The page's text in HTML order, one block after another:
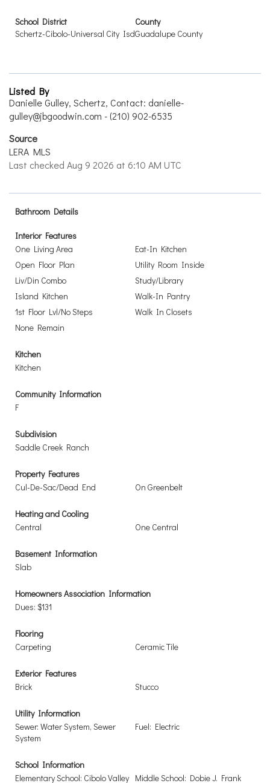
School District
Schertz-Cibolo-Universal City Isd
County
Guadalupe County
Listed By
Danielle Gulley, Schertz, Contact: danielle-
gulley@jbgoodwin.com - (210) 902-6535
Source
LERA MLS
Last checked Aug 9 2026 at 6:10 AM UTC
Bathroom Details
Interior Features
One Living Area
Eat-In Kitchen
Open Floor Plan
Utility Room Inside
Liv/Din Combo
Study/Library
Island Kitchen
Walk-In Pantry
1st Floor Lvl/No Steps
Walk In Closets
None Remain
Kitchen
Kitchen
Community Information
F
Subdivision
Saddle Creek Ranch
Property Features
Cul-De-Sac/Dead End
On Greenbelt
Heating and Cooling
Central
One Central
Basement Information
Slab
Homeowners Association Information
Dues: $131
Flooring
Carpeting
Ceramic Tile
Exterior Features
Brick
Stucco
Utility Information
Sewer: Water System, Sewer
System
Fuel: Electric
School Information
Elementary School: Cibolo Valley Middle School: Dobie J. Frank